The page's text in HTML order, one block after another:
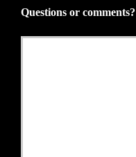
*
Questions or comments?